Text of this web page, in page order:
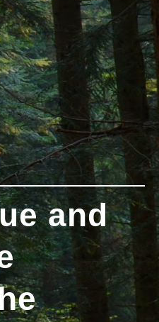
and